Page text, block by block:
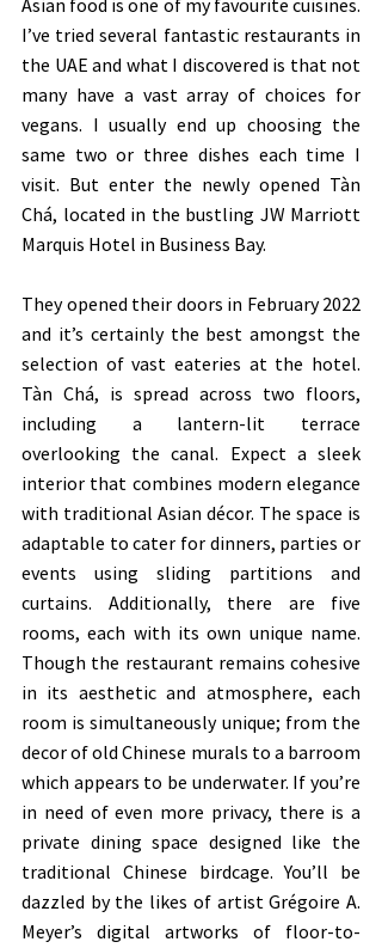
Asian food is one of my favourite cuisines.
I’ve tried several fantastic restaurants in
the UAE and what I discovered is that not
many have a vast array of choices for
vegans. I usually end up choosing the
same two or three dishes each time I
visit. But enter the newly opened Tàn
Chá, located in the bustling JW Marriott
Marquis Hotel in Business Bay.
They opened their doors in February 2022
and it’s certainly the best amongst the
selection of vast eateries at the hotel.
Tàn Chá, is spread across two floors,
including a lantern-lit terrace
overlooking the canal. Expect a sleek
interior that combines modern elegance
with traditional Asian décor. The space is
adaptable to cater for dinners, parties or
events using sliding partitions and
curtains. Additionally, there are five
rooms, each with its own unique name.
Though the restaurant remains cohesive
in its aesthetic and atmosphere, each
room is simultaneously unique; from the
decor of old Chinese murals to a barroom
which appears to be underwater. If you’re
in need of even more privacy, there is a
private dining space designed like the
traditional Chinese birdcage. You’ll be
dazzled by the likes of artist Grégoire A.
Meyer’s digital artworks of floor-to-